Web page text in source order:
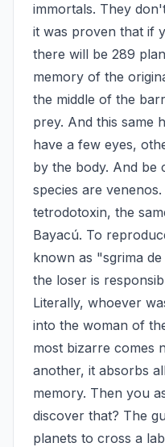
immortals. They
it was proven that if
there will be 289
memory of the
the middle of the
prey. And this same
have a few eyes,
by the body. And be
species are
tetrodotoxin, the
Bayacú. To
known as "sgrima
the loser is
Literally, whoever
into the woman of
most bizarre comes
another, it absorbs
memory. Then you
discover that? The
planets to cross a